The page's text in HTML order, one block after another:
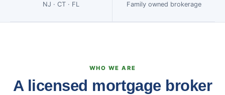
NJ · CT · FL Family owned brokerage
WHO WE ARE
A licensed mortgage broker